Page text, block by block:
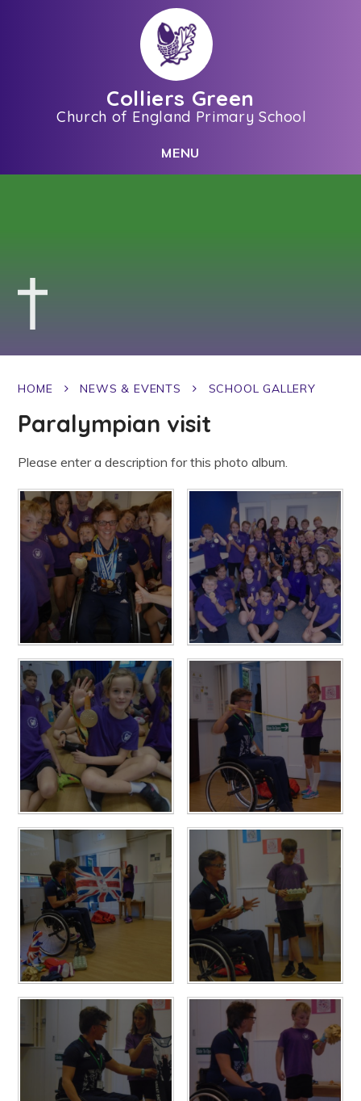
Colliers Green
Church of England Primary School
MENU
HOME NEWS & EVENTS SCHOOL GALLERY
Paralympian visit
Please enter a description for this photo album.